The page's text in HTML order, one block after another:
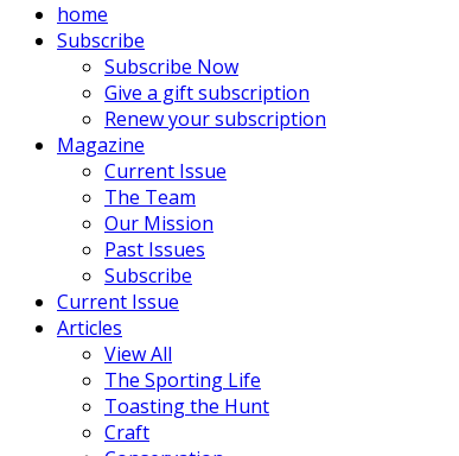
home
Subscribe
Subscribe Now
Give a gift subscription
Renew your subscription
Magazine
Current Issue
The Team
Our Mission
Past Issues
Subscribe
Current Issue
Articles
View All
The Sporting Life
Toasting the Hunt
Craft